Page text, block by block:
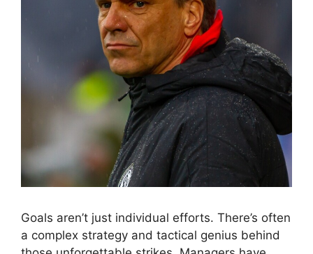
Goals aren’t just individual efforts. There’s often
a complex strategy and tactical genius behind